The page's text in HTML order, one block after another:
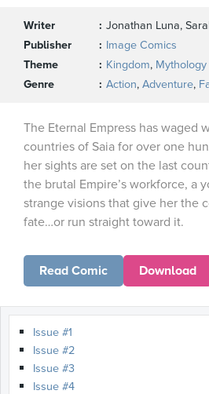
Writer
Jonathan Luna,
Publisher
Image Comics
Theme
Kingdom, Mythology
Genre
Action, Adventure,
The Eternal Empress has waged
countries of Saia for over one
her sights are set on the last
the brutal Empire’s workforce, a
strange visions that give her the
fate…or run straight toward it.
Read Comic Download
Issue #1
Issue #2
Issue #3
Issue #4